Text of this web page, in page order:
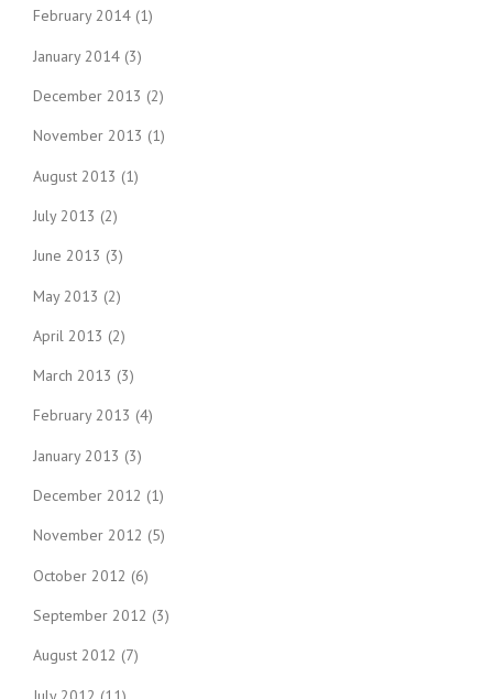
February 2014 (1)
January 2014 (3)
December 2013 (2)
November 2013 (1)
August 2013 (1)
July 2013 (2)
June 2013 (3)
May 2013 (2)
April 2013 (2)
March 2013 (3)
February 2013 (4)
January 2013 (3)
December 2012 (1)
November 2012 (5)
October 2012 (6)
September 2012 (3)
August 2012 (7)